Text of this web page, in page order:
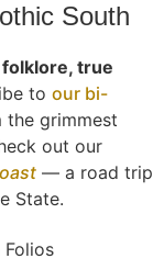
South
true
to our bi-
the grimmest
out our
— a road trip
State.